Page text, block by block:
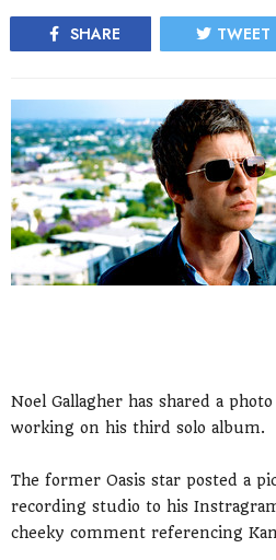
SHARE TWEET
Noel Gallagher has shared a
working on his third solo album.
The former Oasis star posted a
recording studio to his
cheeky comment referencing